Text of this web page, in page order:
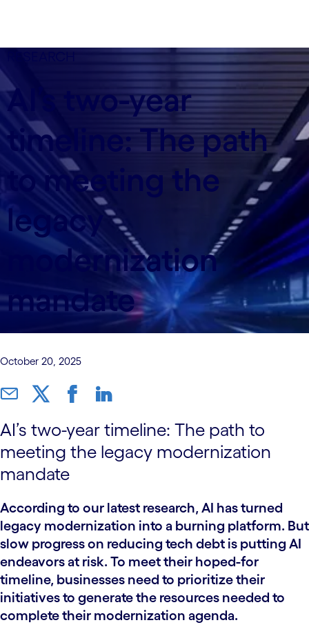
AI’s two-year
timeline: The path
to meeting the
legacy
modernization
mandate
October 20, 2025
AI’s two-year timeline: The path to
meeting the legacy modernization
mandate
According to our latest research, AI has turned
legacy modernization into a burning platform. But
slow progress on reducing tech debt is putting AI
endeavors at risk. To meet their hoped-for
timeline, businesses need to prioritize their
initiatives to generate the resources needed to
complete their modernization agenda.